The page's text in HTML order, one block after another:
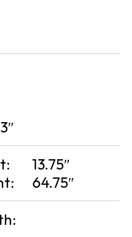
13.75″
64.75″